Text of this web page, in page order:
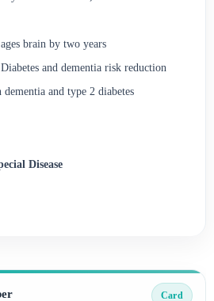
brain by two years
and dementia risk reduction
and type 2 diabetes
Disease
Card